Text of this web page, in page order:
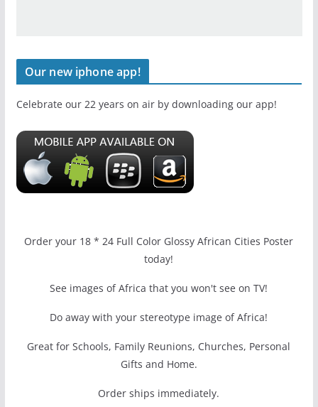
Our new iphone app!
Celebrate our 22 years on air by downloading our app!
Order your 18 * 24 Full Color Glossy African Cities Poster
today!
See images of Africa that you won't see on TV!
Do away with your stereotype image of Africa!
Great for Schools, Family Reunions, Churches, Personal
Gifts and Home.
Order ships immediately.